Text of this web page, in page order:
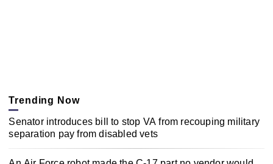
Trending Now
Senator introduces bill to stop VA from recouping military
separation pay from disabled vets